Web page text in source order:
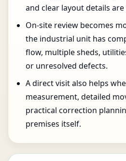
and clear layout details are
On-site review becomes
the industrial unit has
flow, multiple sheds,
or unresolved defects.
A direct visit also helps
measurement, detailed
practical correction
premises itself.